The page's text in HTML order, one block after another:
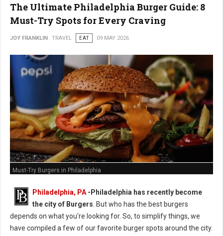
The Ultimate Philadelphia Burger Guide: 8
Must-Try Spots for Every Craving
JOY FRANKLIN TRAVEL EAT 09 MAY 2026
Must-Try Burgers in Philadelphia
Philadelphia, PA -Philadelphia has recently become
the city of Burgers . But who has the best burgers
depends on what you're looking for. So, to simplify things, we
have compiled a few of our favorite burger spots around the city.